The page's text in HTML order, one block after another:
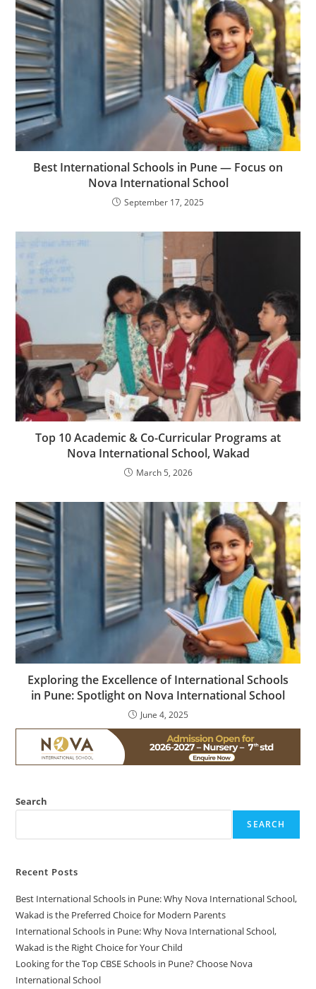
Best International Schools in Pune — Focus on
Nova International School
September 17, 2025
Top 10 Academic & Co-Curricular Programs at
Nova International School, Wakad
March 5, 2026
Exploring the Excellence of International Schools
in Pune: Spotlight on Nova International School
June 4, 2025
Search
SEARCH
Recent Posts
Best International Schools in Pune: Why Nova International School,
Wakad is the Preferred Choice for Modern Parents
International Schools in Pune: Why Nova International School,
Wakad is the Right Choice for Your Child
Looking for the Top CBSE Schools in Pune? Choose Nova
International School